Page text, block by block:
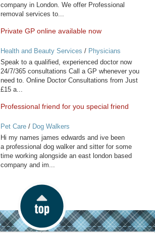
company in London. We offer Professional
removal services to...
Private GP online available now
Health and Beauty Services / Physicians
Speak to a qualified, experienced doctor now
24/7/365 consultations Call a GP whenever you
need to. Online Doctor Consultations from Just
£15 a...
Professional friend for you special friend
Pet Care/ Dog Walkers
Hi my names james edwards and ive been
a professional dog walker and sitter for some
time working alongside an east london based
company and im...